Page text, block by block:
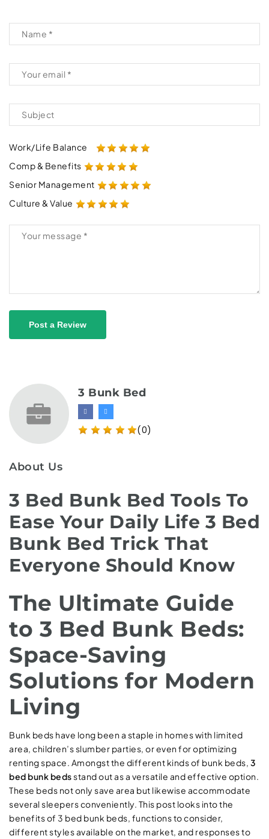
Work/Life Balance
Comp & Benefits
Senior Management
Culture & Value
Post a Review
3 Bunk Bed
(0)
About Us
3 Bed Bunk Bed Tools To
Ease Your Daily Life 3 Bed
Bunk Bed Trick That
Everyone Should Know
The Ultimate Guide
to 3 Bed Bunk Beds:
Space-Saving
Solutions for Modern
Living
Bunk beds have long been a staple in homes with limited
area, children’s slumber parties, or even for optimizing
renting space. Amongst the different kinds of bunk beds, 3
bed bunk bedsstand out as a versatile and effective option.
These beds not only save area but likewise accommodate
several sleepers conveniently. This post looks into the
benefits of 3 bed bunk beds, functions to consider,
different styles available on the market, and responses to